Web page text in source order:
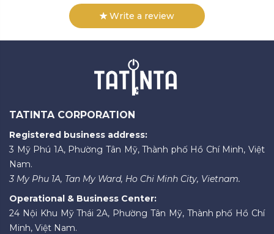
Write a review
TATINTA CORPORATION
Registered business address:
3 Mỹ Phú 1A, Phường Tân Mỹ, Thành phố Hồ Chí Minh, Việt
Nam.
3 My Phu 1A, Tan My Ward, Ho Chi Minh City, Vietnam.
Operational & Business Center:
24 Nội Khu Mỹ Thái 2A, Phường Tân Mỹ, Thành phố Hồ Chí
Minh, Việt Nam.